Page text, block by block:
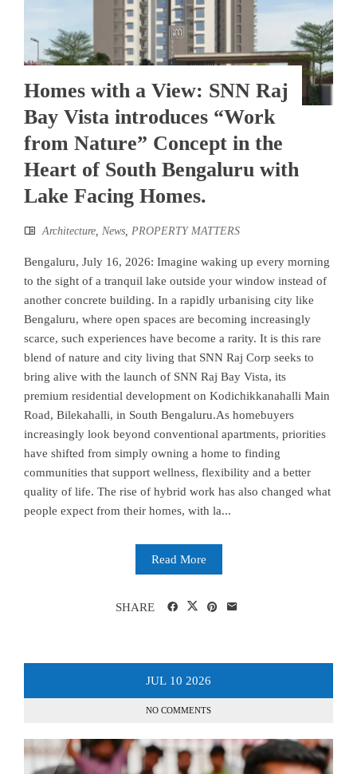
Homes with a View: SNN Raj
Bay Vista introduces “Work
from Nature” Concept in the
Heart of South Bengaluru with
Lake Facing Homes.
Architecture News PROPERTY MATTERS
Bengaluru, July 16, 2026: Imagine waking up every morning
to the sight of a tranquil lake outside your window instead of
another concrete building. In a rapidly urbanising city like
Bengaluru, where open spaces are becoming increasingly
scarce, such experiences have become a rarity. It is this rare
blend of nature and city living that SNN Raj Corp seeks to
bring alive with the launch of SNN Raj Bay Vista, its
premium residential development on Kodichikkanahalli Main
Road, Bilekahalli, in South Bengaluru.As homebuyers
increasingly look beyond conventional apartments, priorities
have shifted from simply owning a home to finding
communities that support wellness, flexibility and a better
quality of life. The rise of hybrid work has also changed what
people expect from their homes, with la...
Read More
SHARE
JUL 10 2026
NO COMMENTS